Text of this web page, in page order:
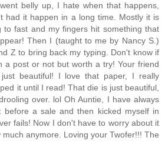
belly up, I hate when that happens,
had it happen in a long time. Mostly it is
to fast and my fingers hit something that
Then I (taught to me by Nancy S.)
Z to bring back my typing. Don't know if
a post or not but worth a try! Your friend
beautiful! I love that paper, I really
it until I read! That die is just beautiful,
over. lol Oh Auntie, I have always
before a sale and then kicked myself in
fails! Now I don't have to worry about it
anymore. Loving your Twofer!!! The